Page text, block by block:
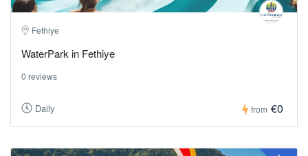
Fethiye
WaterPark in Fethiye
0 reviews
Daily from €0